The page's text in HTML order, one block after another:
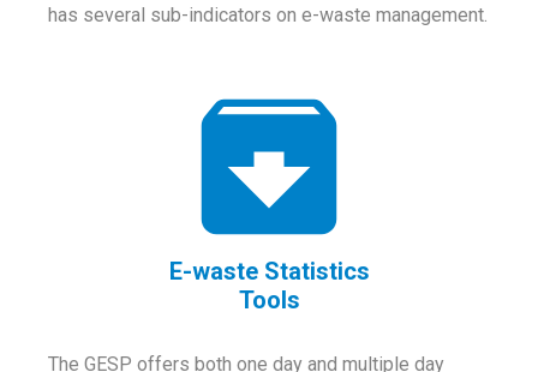
has several sub-indicators on e-waste management.
E-waste Statistics
Tools
The GESP offers both one day and multiple day